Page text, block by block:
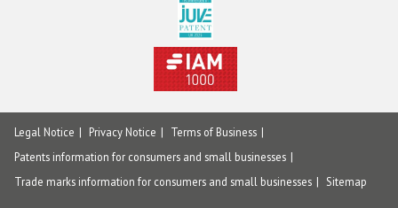
Legal Notice Privacy Notice
Terms of Business
Patents information for consumers and small businesses
Trade marks information for consumers and small businesses
Sitemap